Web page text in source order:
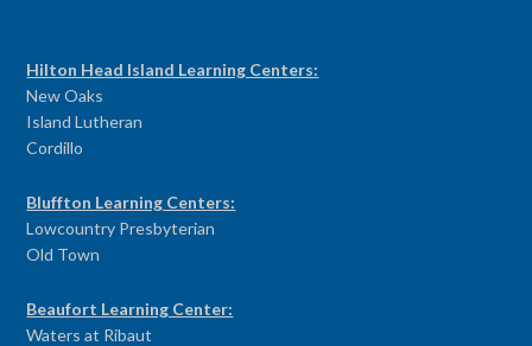
Hilton Head Island Learning Centers:
New Oaks
Island Lutheran
Cordillo
Bluffton Learning Centers:
Lowcountry Presbyterian
Old Town
Beaufort Learning Center:
Waters at Ribaut